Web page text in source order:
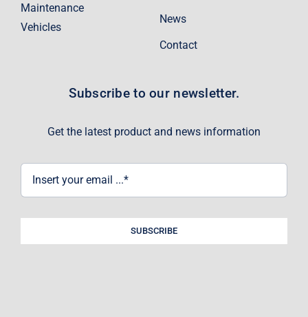
News
Contact
Maintenance
Vehicles
Subscribe to our newsletter.
Get the latest product and news information
SUBSCRIBE